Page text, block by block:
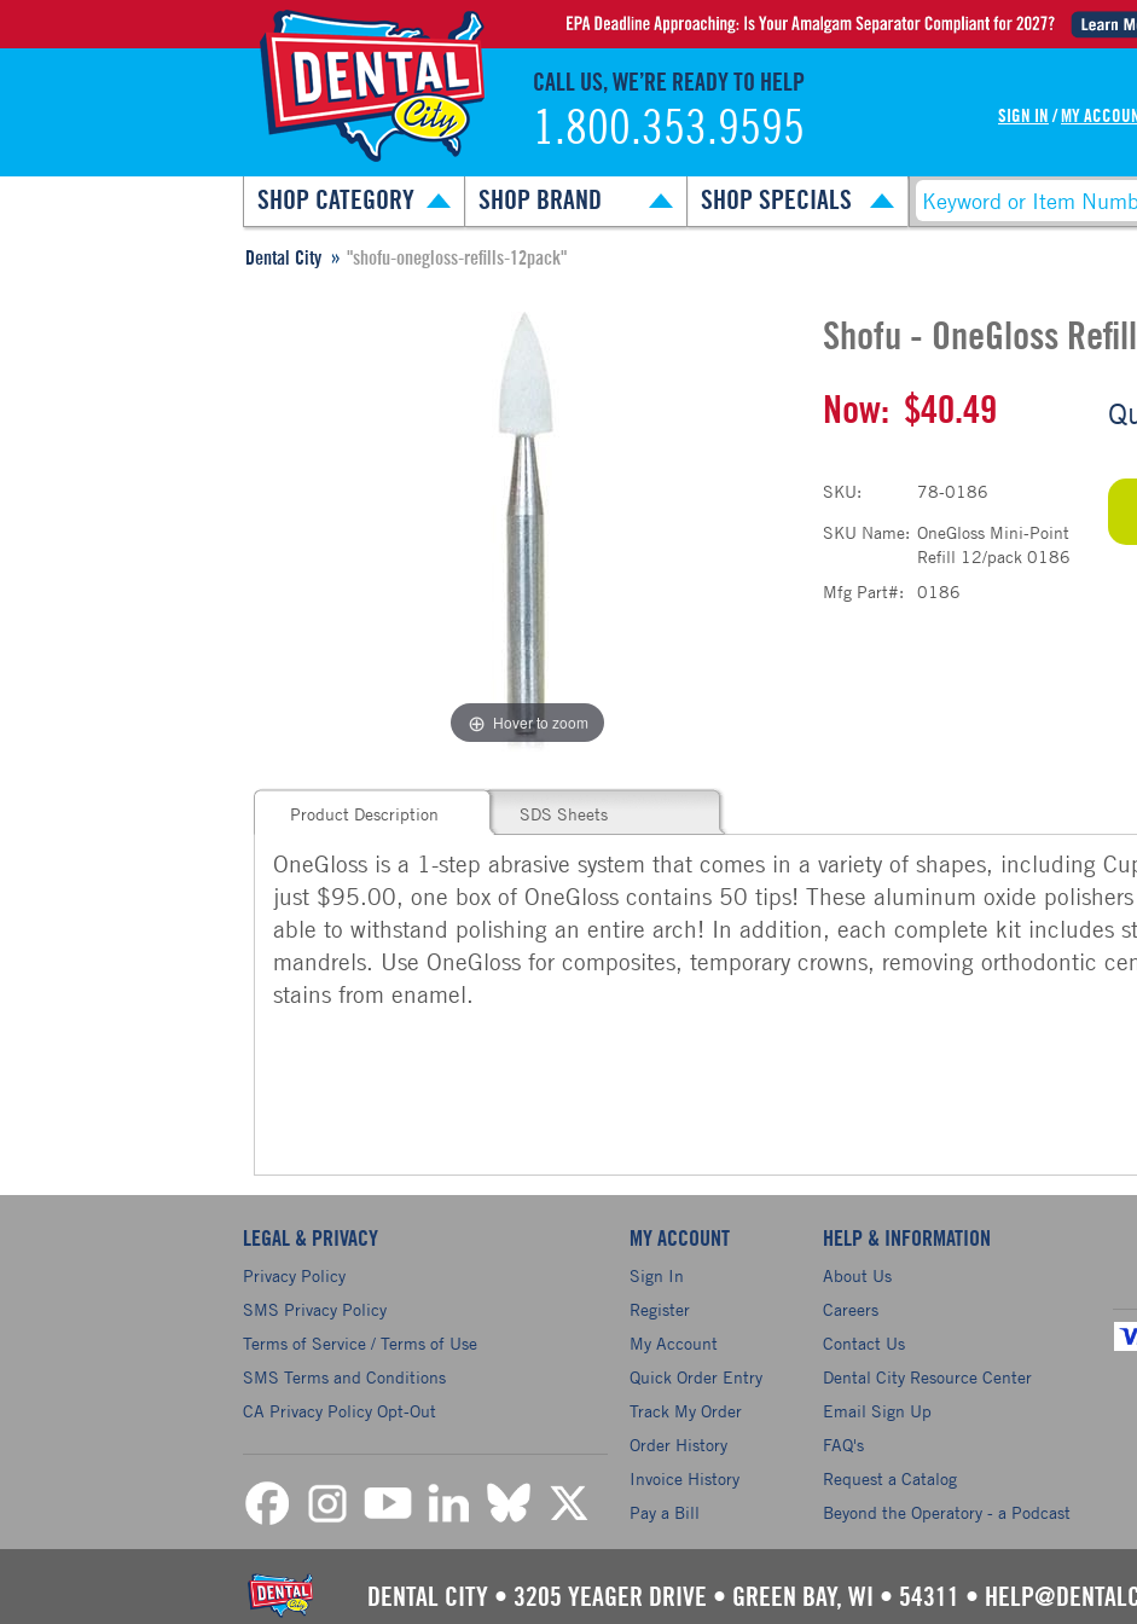
CALL US, WE’RE READY TO HELP
1.800.353.9595 SIGN IN / MY
SHOP CATEGORY SHOP BRAND SHOP SPECIALS
Dental City "shofu-onegloss-refills-12pack"
Hover to zoom
Shofu - OneGloss
Now: $40.49
SKU:
78-0186
SKU Name: OneGloss Mini-Point
Refill 12/pack 0186
Mfg Part#:
0186
Product Description SDS Sheets
OneGloss is a 1-step abrasive system that comes in a variety of shapes, including
just $95.00, one box of OneGloss contains 50 tips! These aluminum oxide
able to withstand polishing an entire arch! In addition, each complete kit includes
mandrels. Use OneGloss for composites, temporary crowns, removing orthodontic
stains from enamel.
LEGAL & PRIVACY
Privacy Policy
SMS Privacy Policy
Terms of Service / Terms of Use
SMS Terms and Conditions
CA Privacy Policy Opt-Out
MY ACCOUNT
Sign In
Register
My Account
Quick Order Entry
Track My Order
Order History
Invoice History
Pay a Bill
HELP & INFORMATION
About Us
Careers
Contact Us
Dental City Resource Center
Email Sign Up
FAQ's
Request a Catalog
Beyond the Operatory - a Podcast
DENTAL CITY • 3205 YEAGER DRIVE • GREEN BAY, WI • 54311 •